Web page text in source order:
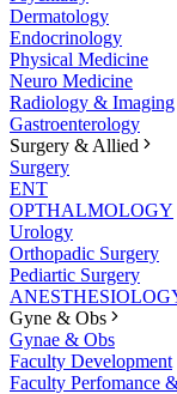
Dermatology
Endocrinology
Physical Medicine
Neuro Medicine
Radiology & Imaging
Gastroenterology
Surgery & Allied
Surgery
ENT
OPTHALMOLOGY
Urology
Orthopadic Surgery
Pediartic Surgery
Gyne & Obs
Gynae & Obs
Faculty Development
Faculty Perfomance